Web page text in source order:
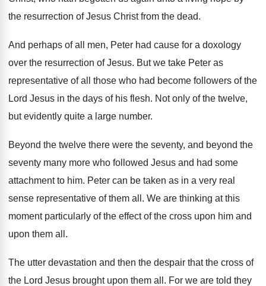
the resurrection of Jesus Christ from the dead.
And perhaps of all men, Peter had cause for a doxology
over the resurrection of Jesus. But we take Peter as
representative of all
those who had become followers of the
Lord Jesus in the days of his flesh. Not only of the twelve,
but evidently quite a large number.
Beyond the twelve there were the seventy, and beyond the
seventy many more who followed Jesus and had some
attachment to him. Peter can be taken as in a very real
sense representative of them all . We are thinking at this
moment particularly of the effect of the cross upon him and
upon them all .
The utter devastation and then the despair that the cross of
the Lord Jesus brought upon them all . For we are told they